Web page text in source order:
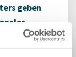
geben
GmbH